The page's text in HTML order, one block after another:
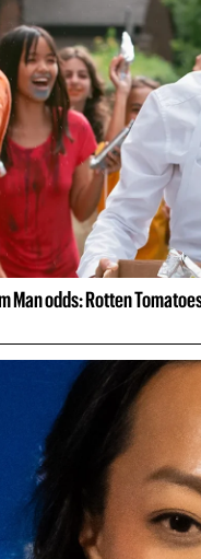
Man odds: Rotten